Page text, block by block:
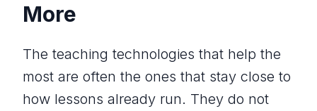
More
The teaching technologies that help the
most are often the ones that stay close to
how lessons already run. They do not